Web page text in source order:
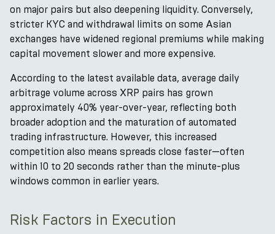
on major pairs but also deepening liquidity. Conversely,
stricter KYC and withdrawal limits on some Asian
exchanges have widened regional premiums while making
capital movement slower and more expensive.
According to the latest available data, average daily
arbitrage volume across XRP pairs has grown
approximately 40% year-over-year, reflecting both
broader adoption and the maturation of automated
trading infrastructure. However, this increased
competition also means spreads close faster—often
within 10 to 20 seconds rather than the minute-plus
windows common in earlier years.
Risk Factors in Execution